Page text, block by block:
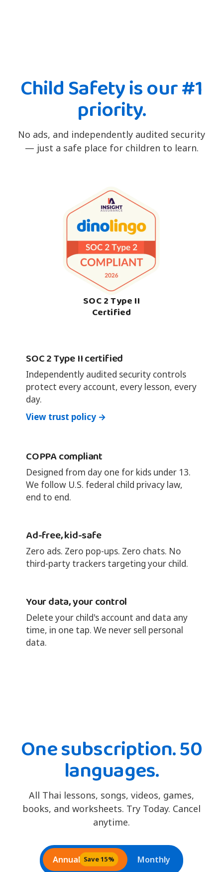
Child Safety is our #1
priority.
No ads, and independently audited security
— just a safe place for children to learn.
SOC 2 Type II
Certified
SOC 2 Type II certified
Independently audited security controls
protect every account, every lesson, every
day.
View trust policy →
COPPA compliant
Designed from day one for kids under 13.
We follow U.S. federal child privacy law,
end to end.
Ad-free, kid-safe
Zero ads. Zero pop-ups. Zero chats. No
third-party trackers targeting your child.
Your data, your control
Delete your child's account and data any
time, in one tap. We never sell personal
data.
One subscription. 50
languages.
All Thai lessons, songs, videos, games,
books, and worksheets. Try Today. Cancel
anytime.
Annual Save 15% Monthly